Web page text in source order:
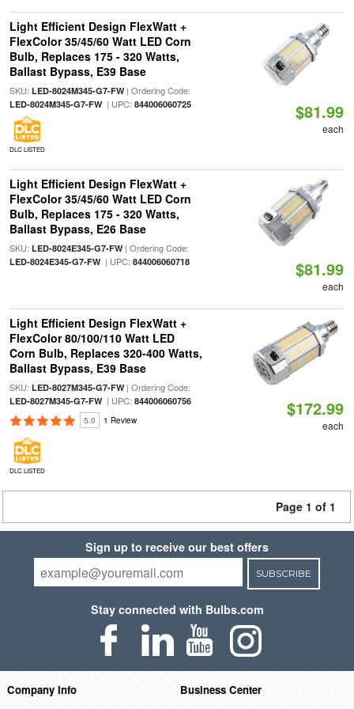
Light Efficient Design FlexWatt +
FlexColor 35/45/60 Watt LED Corn
Bulb, Replaces 175 - 320 Watts,
Ballast Bypass, E39 Base
SKU: LED-8024M345-G7-FW| Ordering Code:
LED-8024M345-G7-FW| UPC: 844006060725
DLC LISTED
$81.99
each
Light Efficient Design FlexWatt +
FlexColor 35/45/60 Watt LED Corn
Bulb, Replaces 175 - 320 Watts,
Ballast Bypass, E26 Base
SKU: LED-8024E345-G7-FW| Ordering Code:
LED-8024E345-G7-FW| UPC: 844006060718 $81.99
each
Light Efficient Design FlexWatt +
FlexColor 80/100/110 Watt LED
Corn Bulb, Replaces 320-400 Watts,
Ballast Bypass, E39 Base
SKU: LED-8027M345-G7-FW| Ordering Code:
LED-8027M345-G7-FW| UPC: 844006060756
5.0 1 Review
DLC LISTED
$172.99
each
Page 1 of 1
Sign up to receive our best offers
SUBSCRIBE
Stay connected with Bulbs.com
Company Info Business Center